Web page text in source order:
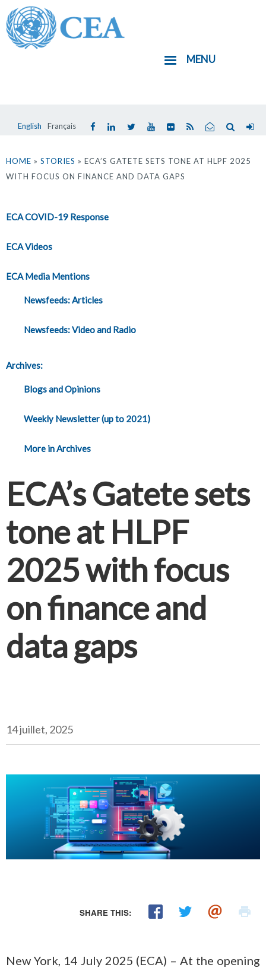
Aller
au
contenu
English Français
MENU
êtes
ici
HOME » STORIES » ECA’S GATETE SETS TONE AT HLPF 2025
WITH FOCUS ON FINANCE AND DATA GAPS
ECA COVID-19 Response
ECA Videos
ECA Media Mentions
Newsfeeds: Articles
Newsfeeds: Video and Radio
Archives:
Blogs and Opinions
Weekly Newsletter (up to 2021)
More in Archives
ECA’s Gatete sets
tone at HLPF
2025 with focus
on finance and
data gaps
14 juillet, 2025
SHARE THIS:
New York, 14 July 2025 (ECA) – At the opening